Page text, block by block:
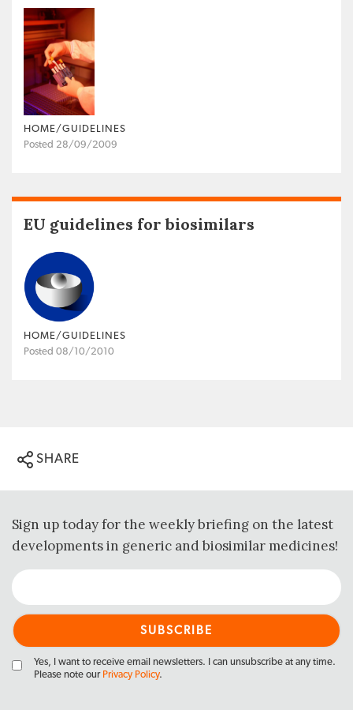
HOME/GUIDELINES
Posted 28/09/2009
EU guidelines for biosimilars
HOME/GUIDELINES
Posted 08/10/2010
SHARE
Sign up today for the weekly briefing on the latest
developments in generic and biosimilar medicines!
Yes, I want to receive email newsletters. I can unsubscribe at any time.
Please note our Privacy Policy.